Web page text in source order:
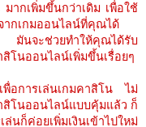
มากเพิ่มขึ้นกว่าเดิม เพื่อใช้
ากเกมออนไลน์ที่คุณได้
จะช่วยทำให้คุณได้รับ
โนออนไลน์เพิ่มขึ้นเรื่อยๆ
การเล่นเกมคาสิโน ไม่
สิโนออนไลน์แบบคุ้มแล้ว ก็
นก็ค่อยเพิ่มเงินเข้าไปใหม่